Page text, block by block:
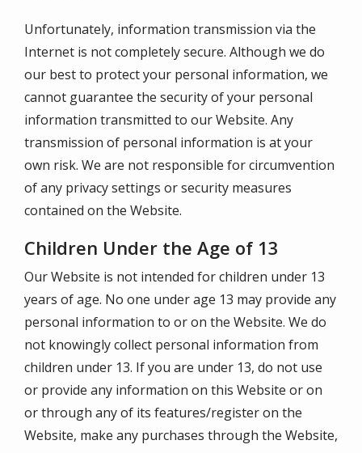
Unfortunately, information transmission via the
Internet is not completely secure. Although we do
our best to protect your personal information, we
cannot guarantee the security of your personal
information transmitted to our Website. Any
transmission of personal information is at your
own risk. We are not responsible for circumvention
of any privacy settings or security measures
contained on the Website.
Children Under the Age of 13
Our Website is not intended for children under 13
years of age. No one under age 13 may provide any
personal information to or on the Website. We do
not knowingly collect personal information from
children under 13. If you are under 13, do not use
or provide any information on this Website or on
or through any of its features/register on the
Website, make any purchases through the Website,